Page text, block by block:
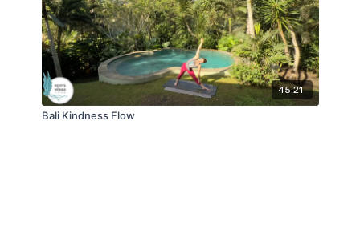
45:21
Bali Kindness Flow